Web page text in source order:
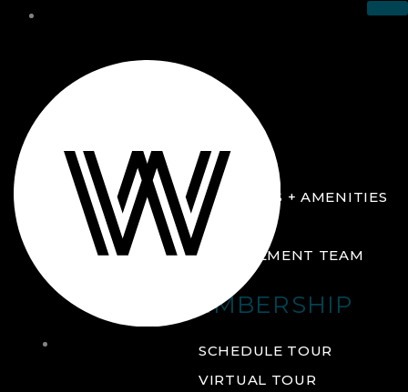
ABOUT
FACILITIES + AMENITIES
GALLERY
MANAGEMENT TEAM
MEMBERSHIP
SCHEDULE TOUR
VIRTUAL TOUR